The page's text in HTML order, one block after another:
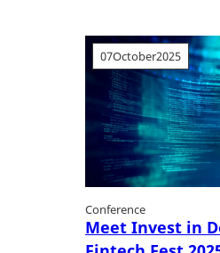
07October2025
Conference
Meet Invest in